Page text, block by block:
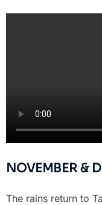
NOVEMBER &
The rains return to